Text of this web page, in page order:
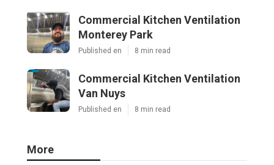
Commercial Kitchen Ventilation
Monterey Park
Published en 8 min read
Commercial Kitchen Ventilation
Van Nuys
Published en 8 min read
More